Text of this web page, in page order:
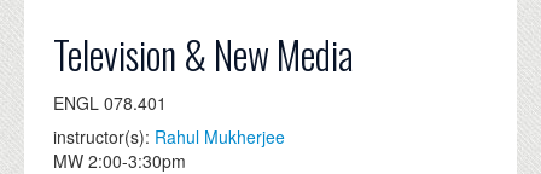
ALUMNI
NEWS
EVENTS
Television & New Media
ENGL 078.401
instructor(s): Rahul Mukherjee
MW 2:00-3:30pm